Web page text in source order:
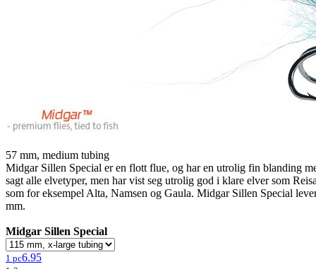
57 mm, medium tubing
Midgar Sillen Special er en flott flue, og har en utrolig fin blanding
sagt alle elvetyper, men har vist seg utrolig god i klare elver som
som for eksempel Alta, Namsen og Gaula. Midgar Sillen Special
mm.
Midgar Sillen Special
1 pc6.95